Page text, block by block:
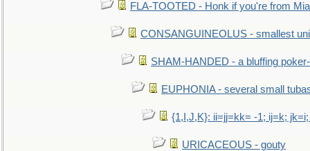
FLA-TOOTED - Honk if you're from
CONSANGUINEOLUS - smallest
SHAM-HANDED - a bluffing
EUPHONIA - several small
{1,I,J,K}: ii=jj=kk= -1; ij=k;
URICACEOUS - gouty